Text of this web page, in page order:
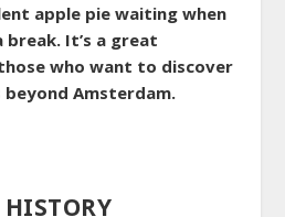
apple pie waiting when
It’s a great
who want to discover
Amsterdam.
HISTORY